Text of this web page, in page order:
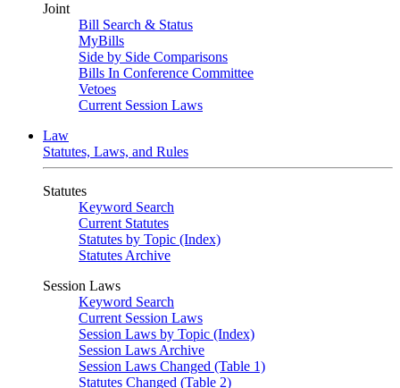
Joint
Bill Search & Status
MyBills
Side by Side Comparisons
Bills In Conference Committee
Vetoes
Current Session Laws
Law
Statutes, Laws, and Rules
Statutes
Keyword Search
Current Statutes
Statutes by Topic (Index)
Statutes Archive
Session Laws
Keyword Search
Current Session Laws
Session Laws by Topic (Index)
Session Laws Archive
Session Laws Changed (Table 1)
Statutes Changed (Table 2)